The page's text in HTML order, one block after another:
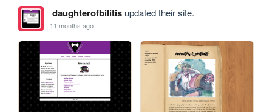
daughterofbilitisupdated their site.
11 months ago